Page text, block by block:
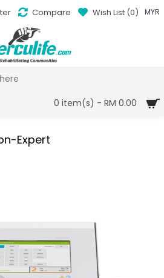
MYR
Compare Wish List (0)
0 item(s) - RM 0.00
Expert